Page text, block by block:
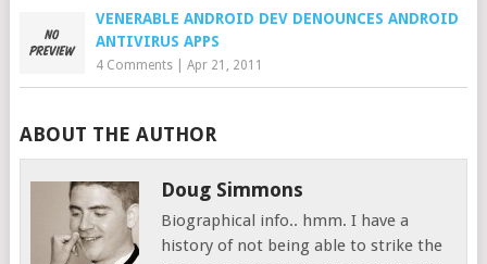
VENERABLE ANDROID DEV DENOUNCES ANDROID
ANTIVIRUS APPS
4 Comments| Apr 21, 2011
ABOUT THE AUTHOR
Doug Simmons
Biographical info.. hmm. I have a
history of not being able to strike the